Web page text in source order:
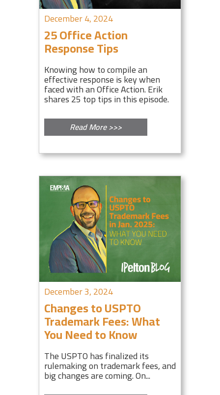
December 4, 2024
25 Office Action
Response Tips
Knowing how to compile an
effective response is key when
faced with an Office Action. Erik
shares 25 top tips in this episode.
Read More >>>
December 3, 2024
Changes to USPTO
Trademark Fees: What
You Need to Know
The USPTO has finalized its
rulemaking on trademark fees, and
big changes are coming. On...